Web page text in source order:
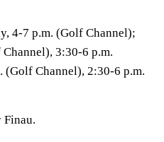
4-7 p.m. (Golf Channel);
3:30-6 p.m.
(Golf Channel), 2:30-6 p.m.
Finau.